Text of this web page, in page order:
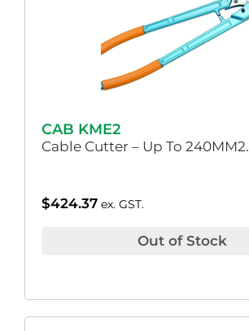
CAB KME2
Cable Cutter – Up To 240MM2.
$424.37 ex. GST.
Out of Stock